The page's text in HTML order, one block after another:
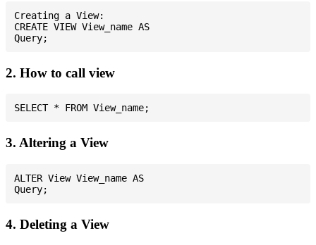
Creating a View:
CREATE VIEW View_name AS
2. How to call view
3. Altering a View
ALTER View View_name AS
4. Deleting a View